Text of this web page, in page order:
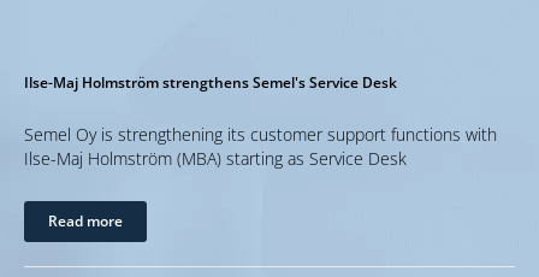
Ilse-Maj Holmström strengthens Semel's Service Desk
Semel Oy is strengthening its customer support functions with
Ilse-Maj Holmström (MBA) starting as Service Desk
Read more